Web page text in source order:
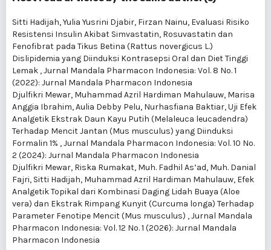
Sitti Hadijah, Yulia Yusrini Djabir, Firzan Nainu, Evaluasi Risiko
Resistensi Insulin Akibat Simvastatin, Rosuvastatin dan
Fenofibrat pada Tikus Betina (Rattus novergicus L.)
Dislipidemia yang Diinduksi Kontrasepsi Oral dan Diet Tinggi
Lemak ,Jurnal Mandala Pharmacon Indonesia: Vol. 8 No. 1
(2022): Jurnal Mandala Pharmacon Indonesia
Djulfikri Mewar, Muhammad Azril Hardiman Mahulauw, Marisa
Anggia Ibrahim, Aulia Debby Pelu, Nurhasfiana Baktiar,Uji Efek
Analgetik Ekstrak Daun Kayu Putih (Melaleuca leucadendra)
Terhadap Mencit Jantan (Mus musculus) yang Diinduksi
Formalin 1% ,Jurnal Mandala Pharmacon Indonesia: Vol. 10 No.
2 (2024): Jurnal Mandala Pharmacon Indonesia
Djulfikri Mewar, Riska Rumakat, Muh. Fadhil As’ad, Muh. Danial
Fajri, Sitti Hadijah, Muhammad Azril Hardiman Mahulauw, Efek
Analgetik Topikal dari Kombinasi Daging Lidah Buaya (Aloe
vera) dan Ekstrak Rimpang Kunyit (Curcuma longa) Terhadap
Parameter Fenotipe Mencit (Mus musculus) ,Jurnal Mandala
Pharmacon Indonesia: Vol. 12 No. 1 (2026): Jurnal Mandala
Pharmacon Indonesia